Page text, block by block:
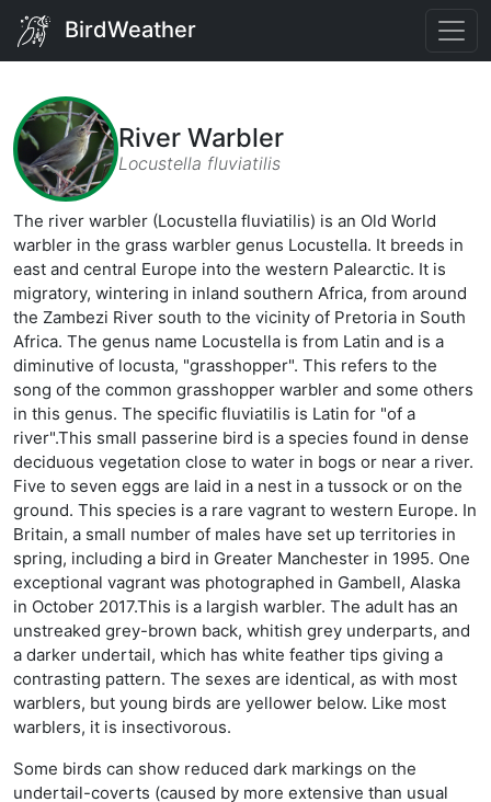
BirdWeather
River Warbler
Locustella fluviatilis
The river warbler (Locustella fluviatilis) is an Old World
warbler in the grass warbler genus Locustella. It breeds in
east and central Europe into the western Palearctic. It is
migratory, wintering in inland southern Africa, from around
the Zambezi River south to the vicinity of Pretoria in South
Africa. The genus name Locustella is from Latin and is a
diminutive of locusta, "grasshopper". This refers to the
song of the common grasshopper warbler and some others
in this genus. The specific fluviatilis is Latin for "of a
river".This small passerine bird is a species found in dense
deciduous vegetation close to water in bogs or near a river.
Five to seven eggs are laid in a nest in a tussock or on the
ground. This species is a rare vagrant to western Europe. In
Britain, a small number of males have set up territories in
spring, including a bird in Greater Manchester in 1995. One
exceptional vagrant was photographed in Gambell, Alaska
in October 2017.This is a largish warbler. The adult has an
unstreaked grey-brown back, whitish grey underparts, and
a darker undertail, which has white feather tips giving a
contrasting pattern. The sexes are identical, as with most
warblers, but young birds are yellower below. Like most
warblers, it is insectivorous.
Some birds can show reduced dark markings on the
undertail-coverts (caused by more extensive than usual